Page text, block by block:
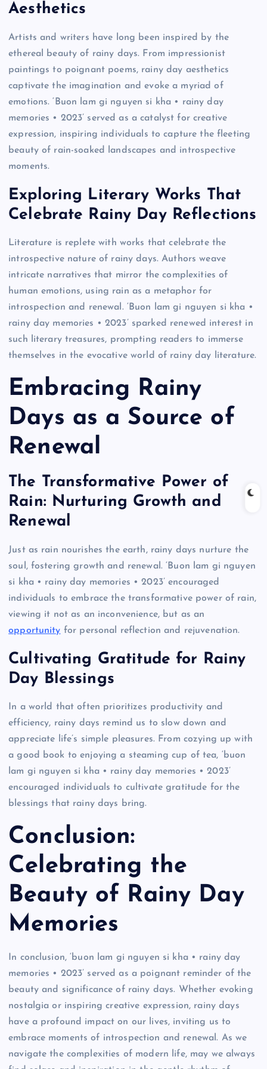
Aesthetics
Artists and writers have long been inspired by the
ethereal beauty of rainy days. From impressionist
paintings to poignant poems, rainy day aesthetics
captivate the imagination and evoke a myriad of
emotions. ‘Buon lam gi nguyen si kha • rainy day
memories • 2023’ served as a catalyst for creative
expression, inspiring individuals to capture the fleeting
beauty of rain-soaked landscapes and introspective
moments.
Exploring Literary Works That
Celebrate Rainy Day Reflections
Literature is replete with works that celebrate the
introspective nature of rainy days. Authors weave
intricate narratives that mirror the complexities of
human emotions, using rain as a metaphor for
introspection and renewal. ‘Buon lam gi nguyen si kha •
rainy day memories • 2023’ sparked renewed interest in
such literary treasures, prompting readers to immerse
themselves in the evocative world of rainy day literature.
Embracing Rainy
Days as a Source of
Renewal
The Transformative Power of
Rain: Nurturing Growth and
Renewal
Just as rain nourishes the earth, rainy days nurture the
soul, fostering growth and renewal. ‘Buon lam gi nguyen
si kha • rainy day memories • 2023’ encouraged
individuals to embrace the transformative power of rain,
viewing it not as an inconvenience, but as an
opportunity for personal reflection and rejuvenation.
Cultivating Gratitude for Rainy
Day Blessings
In a world that often prioritizes productivity and
efficiency, rainy days remind us to slow down and
appreciate life’s simple pleasures. From cozying up with
a good book to enjoying a steaming cup of tea, ‘buon
lam gi nguyen si kha • rainy day memories • 2023’
encouraged individuals to cultivate gratitude for the
blessings that rainy days bring.
Conclusion:
Celebrating the
Beauty of Rainy Day
Memories
In conclusion, ‘buon lam gi nguyen si kha • rainy day
memories • 2023’ served as a poignant reminder of the
beauty and significance of rainy days. Whether evoking
nostalgia or inspiring creative expression, rainy days
have a profound impact on our lives, inviting us to
embrace moments of introspection and renewal. As we
navigate the complexities of modern life, may we always